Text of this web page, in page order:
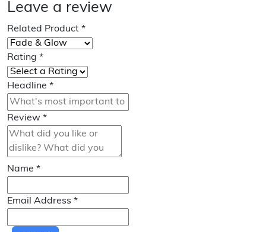
Leave a review
Related Product *
Rating *
Headline *
Review *
Name *
Email Address *